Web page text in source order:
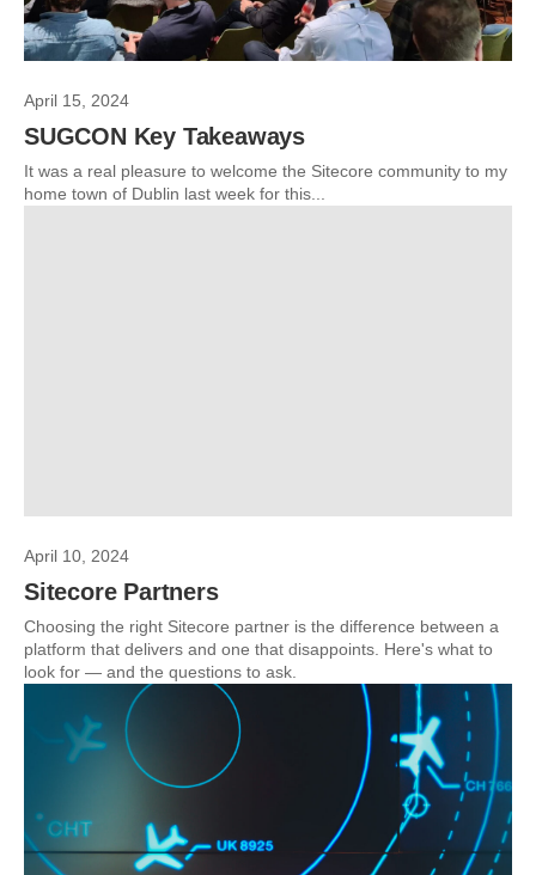
April 15, 2024
SUGCON Key Takeaways
It was a real pleasure to welcome the Sitecore community to my
home town of Dublin last week for this...
April 10, 2024
Sitecore Partners
Choosing the right Sitecore partner is the difference between a
platform that delivers and one that disappoints. Here's what to
look for — and the questions to ask.